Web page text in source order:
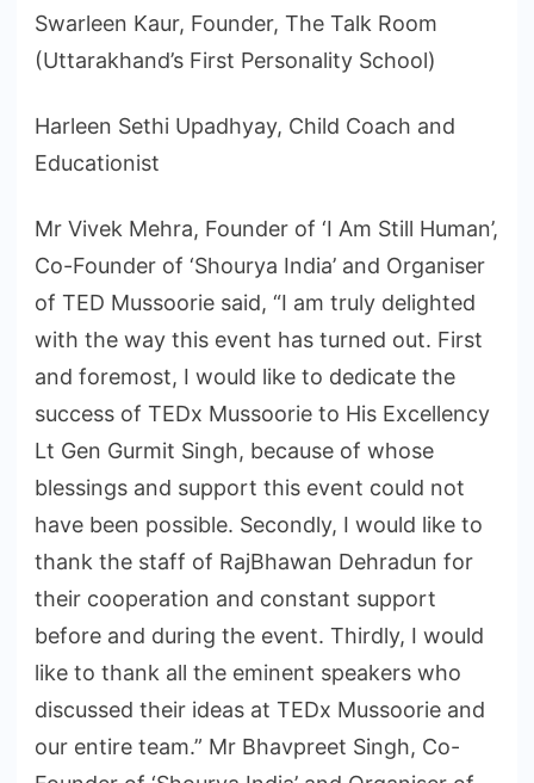
Swarleen Kaur, Founder, The Talk Room
(Uttarakhand’s First Personality School)
Harleen Sethi Upadhyay, Child Coach and
Educationist
Mr Vivek Mehra, Founder of ‘I Am Still Human’,
Co-Founder of ‘Shourya India’ and Organiser
of TED Mussoorie said, “I am truly delighted
with the way this event has turned out. First
and foremost, I would like to dedicate the
success of TEDx Mussoorie to His Excellency
Lt Gen Gurmit Singh, because of whose
blessings and support this event could not
have been possible. Secondly, I would like to
thank the staff of RajBhawan Dehradun for
their cooperation and constant support
before and during the event. Thirdly, I would
like to thank all the eminent speakers who
discussed their ideas at TEDx Mussoorie and
our entire team.” Mr Bhavpreet Singh, Co-